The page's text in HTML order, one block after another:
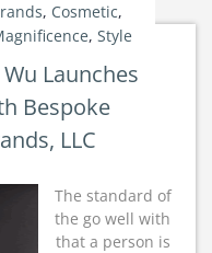
, Cosmetic,
,Style
Launches
Bespoke
LLC
The standard of
the go well with
that a person is